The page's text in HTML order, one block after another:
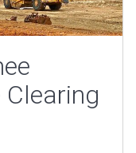
Clearing